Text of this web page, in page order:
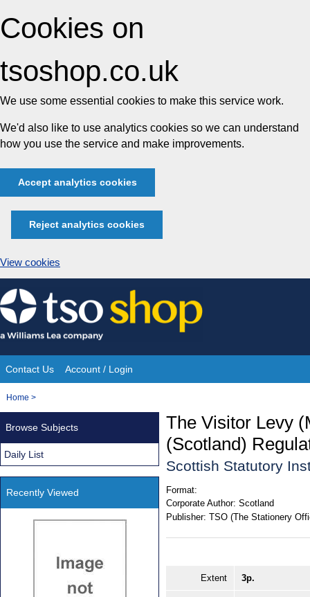
Cookies on
tsoshop.co.uk
We use some essential cookies to make this service work.
We'd also like to use analytics cookies so we can understand
how you use the service and make improvements.
Accept analytics cookies
Reject analytics cookies
View cookies
Skip
to
content
Site
Navigation
Contact Us Account / Login
You
Home >
The Visitor Levy
(Scotland)
Scottish Statutory
Format:
Corporate Author: Scotland
Publisher: TSO (The Stationery
Extent 3p.
Browse Subjects
Daily List
Recently Viewed